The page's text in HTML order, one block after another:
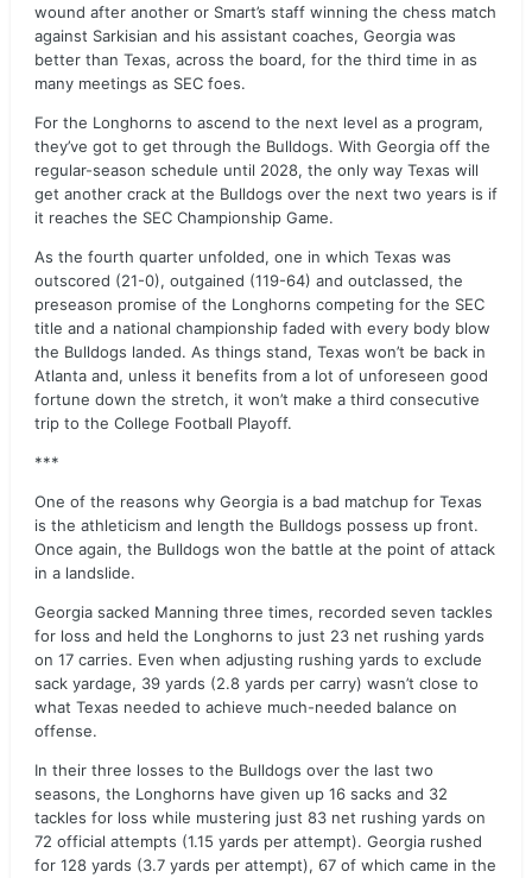
wound after another or Smart’s staff winning the chess match
against Sarkisian and his assistant coaches, Georgia was
better than Texas, across the board, for the third time in as
many meetings as SEC foes.
For the Longhorns to ascend to the next level as a program,
they’ve got to get through the Bulldogs. With Georgia off the
regular-season schedule until 2028, the only way Texas will
get another crack at the Bulldogs over the next two years is if
it reaches the SEC Championship Game.
As the fourth quarter unfolded, one in which Texas was
outscored (21-0), outgained (119-64) and outclassed, the
preseason promise of the Longhorns competing for the SEC
title and a national championship faded with every body blow
the Bulldogs landed. As things stand, Texas won’t be back in
Atlanta and, unless it benefits from a lot of unforeseen good
fortune down the stretch, it won’t make a third consecutive
trip to the College Football Playoff.
***
One of the reasons why Georgia is a bad matchup for Texas
is the athleticism and length the Bulldogs possess up front.
Once again, the Bulldogs won the battle at the point of attack
in a landslide.
Georgia sacked Manning three times, recorded seven tackles
for loss and held the Longhorns to just 23 net rushing yards
on 17 carries. Even when adjusting rushing yards to exclude
sack yardage, 39 yards (2.8 yards per carry) wasn’t close to
what Texas needed to achieve much-needed balance on
offense.
In their three losses to the Bulldogs over the last two
seasons, the Longhorns have given up 16 sacks and 32
tackles for loss while mustering just 83 net rushing yards on
72 official attempts (1.15 yards per attempt). Georgia rushed
for 128 yards (3.7 yards per attempt), 67 of which came in the